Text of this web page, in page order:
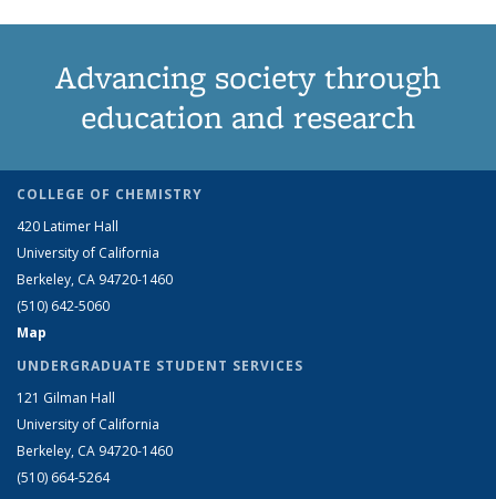
Advancing society through
education and research
COLLEGE OF CHEMISTRY
420 Latimer Hall
University of California
Berkeley, CA 94720-1460
(510) 642-5060
Map
UNDERGRADUATE STUDENT SERVICES
121 Gilman Hall
University of California
Berkeley, CA 94720-1460
(510) 664-5264